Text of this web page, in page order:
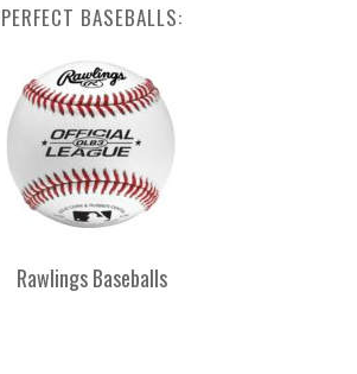
PERFECT BASEBALLS:
Rawlings Baseballs